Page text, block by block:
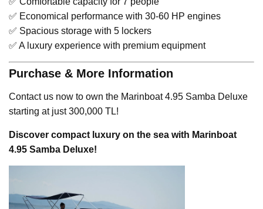
✅ Economical performance with 30-60 HP engines
✅ Spacious storage with 5 lockers
✅ A luxury experience with premium equipment
Purchase & More Information
Contact us now to own the Marinboat 4.95 Samba Deluxe
starting at just 300,000 TL!
Discover compact luxury on the sea with Marinboat
4.95 Samba Deluxe!